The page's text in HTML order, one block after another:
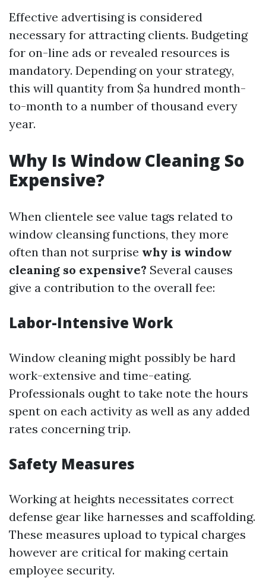
Effective advertising is considered
necessary for attracting clients. Budgeting
for on-line ads or revealed resources is
mandatory. Depending on your strategy,
this will quantity from $a hundred month-
to-month to a number of thousand every
year.
Why Is Window Cleaning So
Expensive?
When clientele see value tags related to
window cleansing functions, they more
often than not surprise why is window
cleaning so expensive? Several causes
give a contribution to the overall fee:
Labor-Intensive Work
Window cleaning might possibly be hard
work-extensive and time-eating.
Professionals ought to take note the hours
spent on each activity as well as any added
rates concerning trip.
Safety Measures
Working at heights necessitates correct
defense gear like harnesses and scaffolding.
These measures upload to typical charges
however are critical for making certain
employee security.